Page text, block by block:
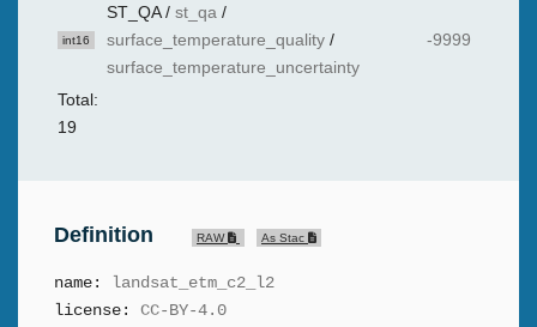
int16
ST_QA/ st_qa /
surface_temperature_quality /
surface_temperature_uncertainty
-9999
Total:
19
Definition RAW As Stac
name:
landsat_etm_c2_l2
license:
CC-BY-4.0